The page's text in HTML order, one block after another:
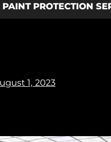
PROTECTION
1, 2023